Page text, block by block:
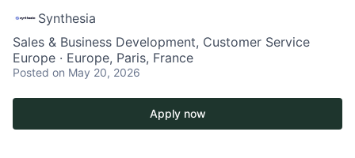
Synthesia
Sales & Business Development, Customer Service
Europe · Europe, Paris, France
Posted on May 20, 2026
Apply now